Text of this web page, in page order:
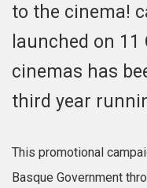
to the cinema!
launched on
cinemas has
third year
This promotional
Basque Government